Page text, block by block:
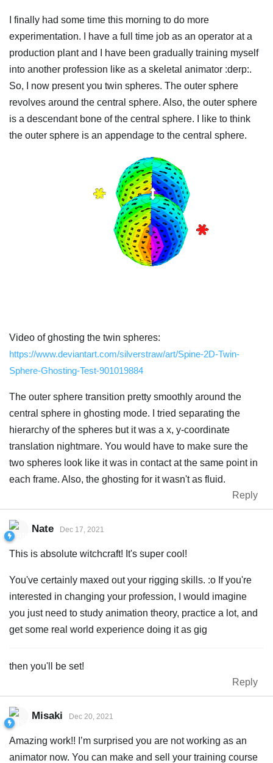
I finally had some time this morning to do more
experimentation. I have a full time job as an operator at a
production plant and I have been gradually training myself
into another profession like as a skeletal animator :derp:.
So, I now present you twin spheres. The outer sphere
revolves around the central sphere. Also, the outer sphere
is a descendant bone of the central sphere. I like to think
the outer sphere is an appendage to the central sphere.
Video of ghosting the twin spheres:
https://www.deviantart.com/silverstraw/art/Spine-2D-Twin-
Sphere-Ghosting-Test-901019884
The outer sphere transition pretty smoothly around the
central sphere in ghosting mode. I tried separating the
hierarchy of the spheres but it was a x, y-coordinate
translation nightmare. You would have to make sure the
two spheres look like it was in contact at the same point in
each frame. Also, the ghosting for it wasn't as fluid.
Reply
Nate Dec 17, 2021
This is absolute witchcraft! It's super cool!
You've certainly maxed out your rigging skills. :o If you're
interested in changing your profession, I would imagine
you just need to study animation theory, practice a lot, and
get some real world experience doing it as gig
then you'll be set!
Reply
Misaki Dec 20, 2021
Amazing work!! I’m surprised you are not working as an
animator now. You can make and sell your training course